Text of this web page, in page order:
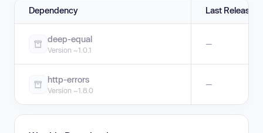
Dependency Last Release
deep-equal
Version ~1.0.1
—
http-errors
Version ~1.8.0
—